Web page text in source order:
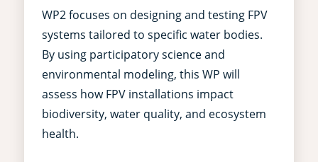
WP2 focuses on designing and testing FPV
systems tailored to specific water bodies.
By using participatory science and
environmental modeling, this WP will
assess how FPV installations impact
biodiversity, water quality, and ecosystem
health.